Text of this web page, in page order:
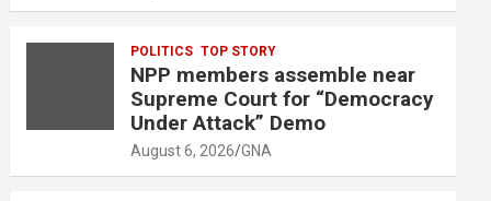
POLITICS TOP STORY
NPP members assemble near
Supreme Court for “Democracy
Under Attack” Demo
August 6, 2026 GNA